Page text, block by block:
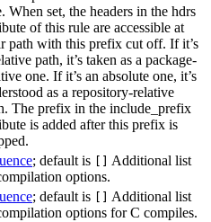
When set, the headers in the hdrs
of this rule are accessible at
path with this prefix cut off. If it’s
path, it’s taken as a package-
one. If it’s an absolute one, it’s
as a repository-relative
The prefix in the include_prefix
is added after this prefix is
; default is
Additional list
options.
; default is
Additional list
options for C compiles.